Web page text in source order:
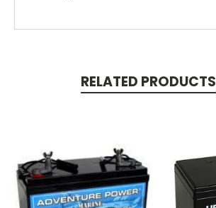
RELATED PRODUCTS